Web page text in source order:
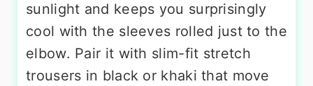
sunlight and keeps you surprisingly
cool with the sleeves rolled just to the
elbow. Pair it with slim-fit stretch
trousers in black or khaki that move